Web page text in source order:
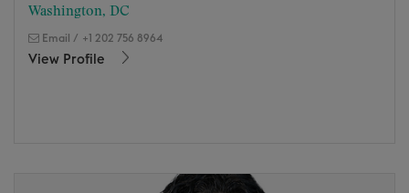
Washington, DC
Email / +1 202 756 8964
View Profile